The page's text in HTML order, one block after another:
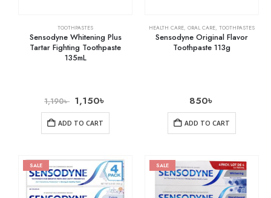
TOOTHPASTES
Sensodyne Whitening Plus
Tartar Fighting Toothpaste
135mL
1,190৳ 1,150৳
ADD TO CART
HEALTH CARE, ORAL CARE, TOOTHPASTES
Sensodyne Original Flavor
Toothpaste 113g
850৳
ADD TO CART
SALE SALE